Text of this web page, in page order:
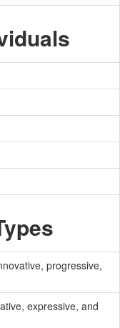
progressive,
expressive, and